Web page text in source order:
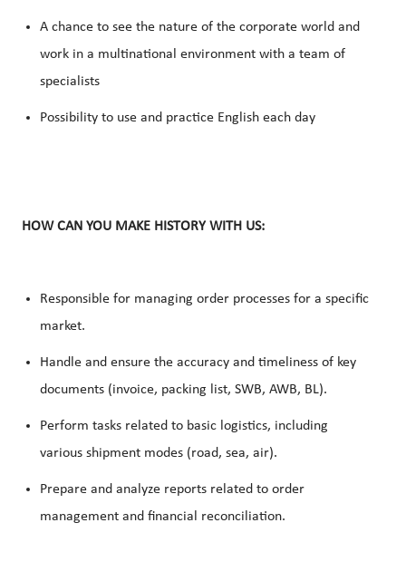
A chance to see the nature of the corporate world and
work in a multinational environment with a team of
specialists
Possibility to use and practice English each day
HOW CAN YOU MAKE HISTORY WITH US:
Responsible for managing order processes for a specific
market.
Handle and ensure the accuracy and timeliness of key
documents (invoice, packing list, SWB, AWB, BL).
Perform tasks related to basic logistics, including
various shipment modes (road, sea, air).
Prepare and analyze reports related to order
management and financial reconciliation.